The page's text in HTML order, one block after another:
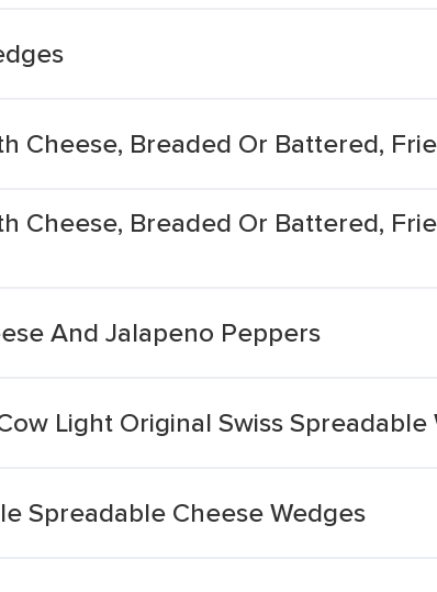
Cheese, Breaded Or Battered,
Cheese, Breaded Or Battered,
And Jalapeno Peppers
Light Original Swiss Spreadable
Spreadable Cheese Wedges